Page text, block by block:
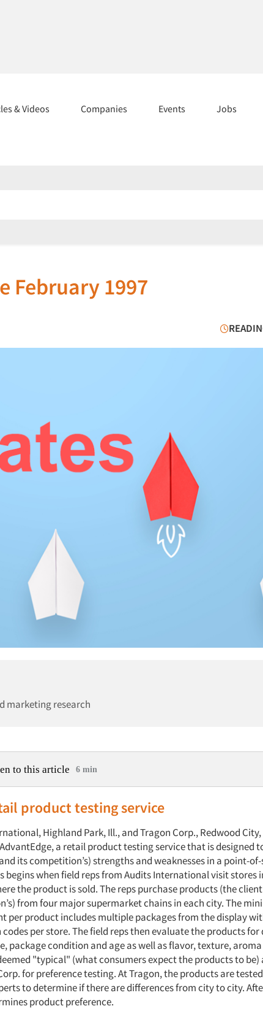
& Videos Companies Events Jobs
February 1997
marketing research
to this article 6 min
product testing service
Highland Park, Ill., and Tragon Corp., Redwood
a retail product testing service that is designed
its competition’s) strengths and weaknesses in a point-
begins when field reps from Audits International visit stores
the product is sold. The reps purchase products (the
from four major supermarket chains in each city. The
per product includes multiple packages from the display
per store. The field reps then evaluate the products for
package condition and age as well as flavor, texture,
"typical" (what consumers expect the products to be)
for preference testing. At Tragon, the products are
to determine if there are differences from city to city.
product preference.